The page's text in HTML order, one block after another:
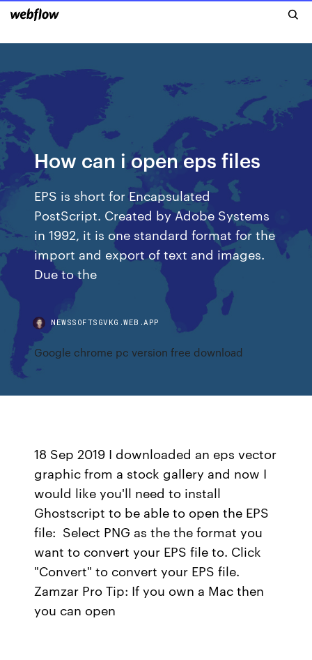
How can i open eps files
EPS is short for Encapsulated
PostScript. Created by Adobe Systems
in 1992, it is one standard format for the
import and export of text and images.
Due to the
NEWSSOFTSGVKG.WEB.APP
Google chrome pc version free download
18 Sep 2019 I downloaded an eps vector
graphic from a stock gallery and now I
would like you'll need to install
Ghostscript to be able to open the EPS
file: Select PNG as the the format you
want to convert your EPS file to. Click
"Convert" to convert your EPS file.
Zamzar Pro Tip: If you own a Mac then
you can open